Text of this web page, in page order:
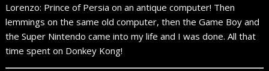
Lorenzo: Prince of Persia on an antique computer! Then
lemmings on the same old computer, then the Game Boy and
the Super Nintendo came into my life and I was done. All that
time spent on Donkey Kong!